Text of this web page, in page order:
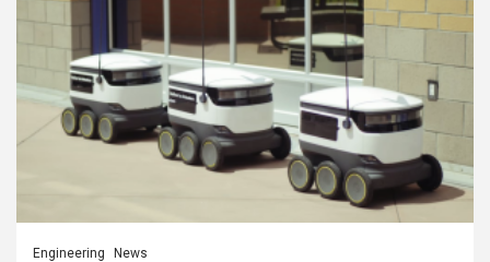
Engineering News